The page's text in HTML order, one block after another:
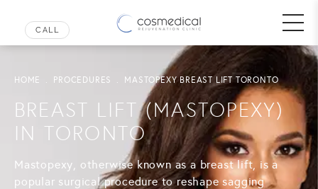
HOME PROCEDURES MASTOPEXY BREAST LIFT TORONTO
BREAST LIFT (MASTOPEXY)
IN TORONTO
Mastopexy, otherwise known as a breast lift, is a
popular surgical procedure to reshape sagging